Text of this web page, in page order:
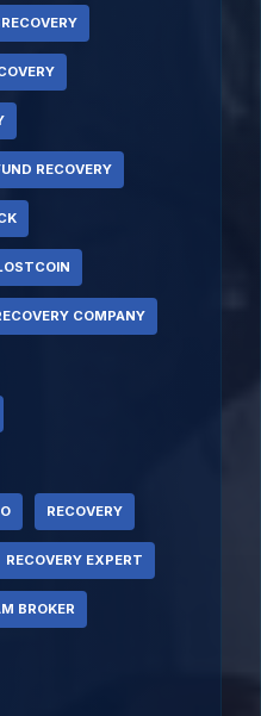
RECOVERY
COMPANY
RECOVERY
RECOVERY EXPERT
BROKER